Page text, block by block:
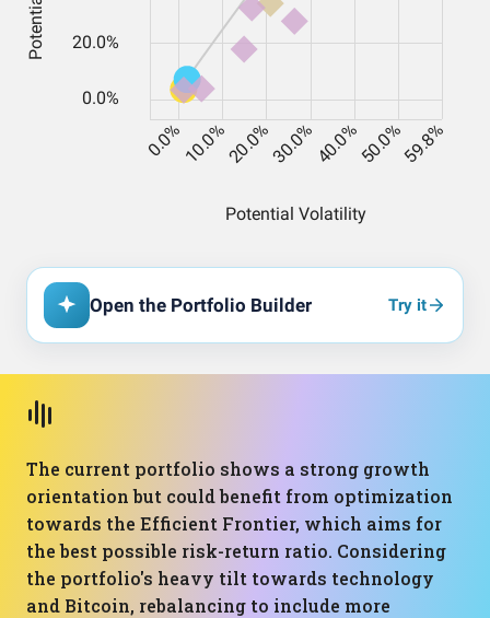
Open the Portfolio Builder Try it
The current portfolio shows a strong growth
orientation but could benefit from optimization
towards the Efficient Frontier, which aims for
the best possible risk-return ratio. Considering
the portfolio's heavy tilt towards technology
and Bitcoin, rebalancing to include more